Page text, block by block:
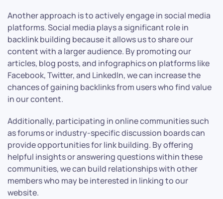
Another approach is to actively engage in social media
platforms. Social media plays a significant role in
backlink building because it allows us to share our
content with a larger audience. By promoting our
articles, blog posts, and infographics on platforms like
Facebook, Twitter, and LinkedIn, we can increase the
chances of gaining backlinks from users who find value
in our content.
Additionally, participating in online communities such
as forums or industry-specific discussion boards can
provide opportunities for link building. By offering
helpful insights or answering questions within these
communities, we can build relationships with other
members who may be interested in linking to our
website.